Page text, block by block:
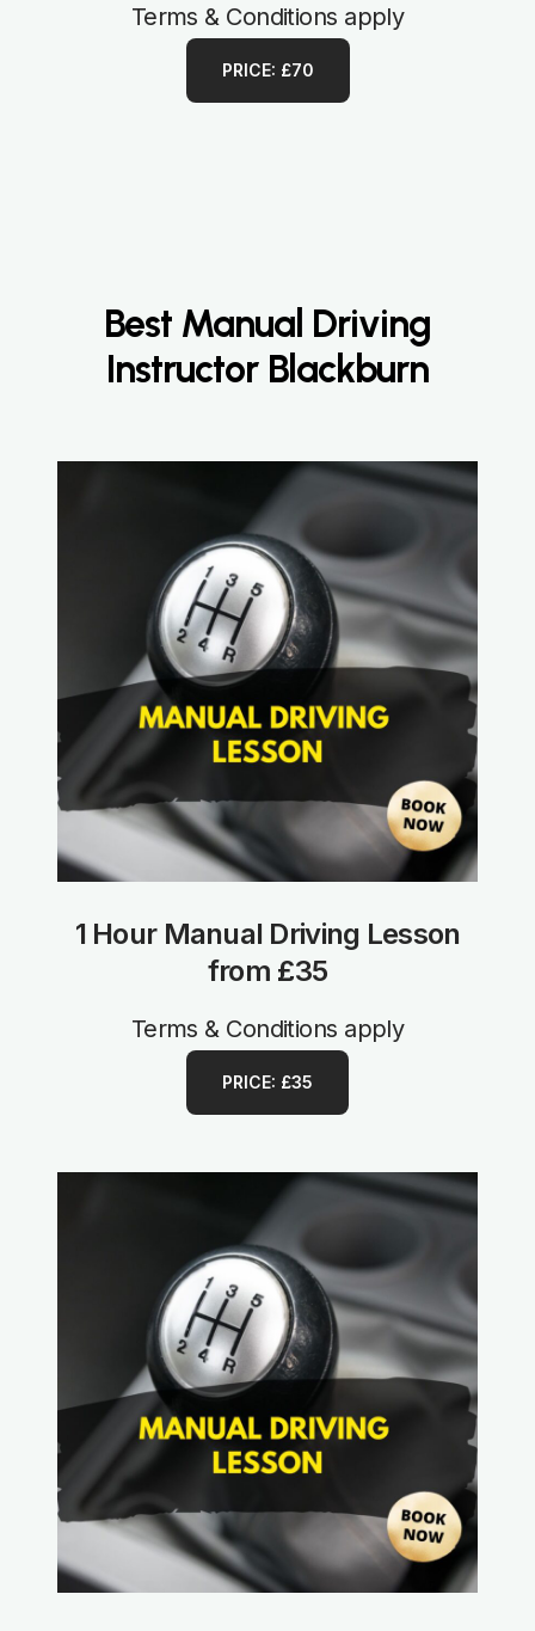
Terms & Conditions apply
PRICE: £70
Best Manual Driving
Instructor Blackburn
1 Hour Manual Driving Lesson
from £35
Terms & Conditions apply
PRICE: £35